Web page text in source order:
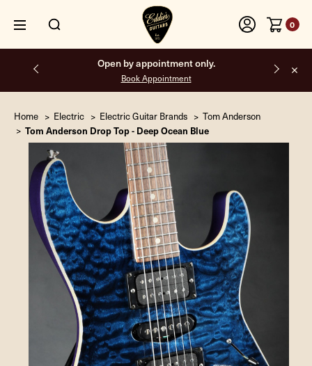
0
Open by appointment only.
Book Appointment
Home Electric Electric Guitar Brands Tom Anderson
Tom Anderson Drop Top - Deep Ocean Blue